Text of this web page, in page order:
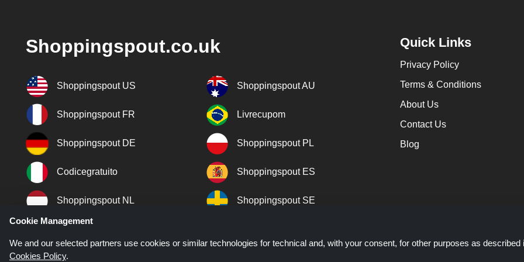
Shoppingspout.co.uk
Shoppingspout US Shoppingspout AU
Shoppingspout FR Livrecupom
Shoppingspout DE Shoppingspout PL
Codicegratuito Shoppingspout ES
Shoppingspout NL Shoppingspout SE
Shoppingspout DK
Quick Links
Privacy Policy
Terms & Conditions
About Us
Contact Us
Blog
Cookie Management
We and our selected partners use cookies or similar technologies for technical and, with your consent, for other purposes as described
Cookies Policy.